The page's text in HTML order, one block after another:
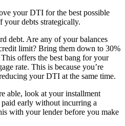
your DTI for the best possible
your debts strategically.
debt. Are any of your balances
limit? Bring them down to 30%
offers the best bang for your
rate. This is because you’re
your DTI at the same time.
able, look at your installment
paid early without incurring a
with your lender before you make